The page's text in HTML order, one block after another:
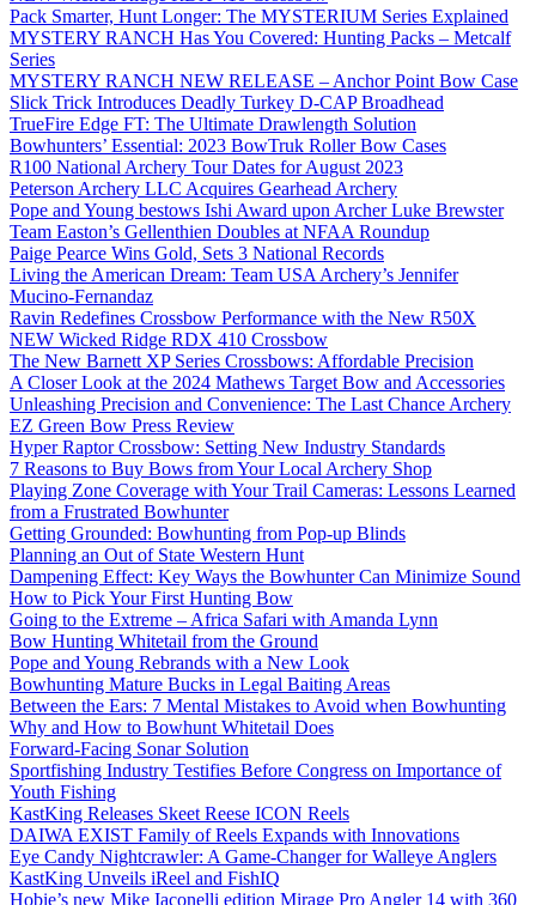
Pack Smarter, Hunt Longer: The MYSTERIUM Series Explained
MYSTERY RANCH Has You Covered: Hunting Packs – Metcalf
Series
MYSTERY RANCH NEW RELEASE – Anchor Point Bow Case
Slick Trick Introduces Deadly Turkey D-CAP Broadhead
TrueFire Edge FT: The Ultimate Drawlength Solution
Bowhunters’ Essential: 2023 BowTruk Roller Bow Cases
R100 National Archery Tour Dates for August 2023
Peterson Archery LLC Acquires Gearhead Archery
Pope and Young bestows Ishi Award upon Archer Luke Brewster
Team Easton’s Gellenthien Doubles at NFAA Roundup
Paige Pearce Wins Gold, Sets 3 National Records
Living the American Dream: Team USA Archery’s Jennifer
Mucino-Fernandaz
Ravin Redefines Crossbow Performance with the New R50X
NEW Wicked Ridge RDX 410 Crossbow
The New Barnett XP Series Crossbows: Affordable Precision
A Closer Look at the 2024 Mathews Target Bow and Accessories
Unleashing Precision and Convenience: The Last Chance Archery
EZ Green Bow Press Review
Hyper Raptor Crossbow: Setting New Industry Standards
7 Reasons to Buy Bows from Your Local Archery Shop
Playing Zone Coverage with Your Trail Cameras: Lessons Learned
from a Frustrated Bowhunter
Getting Grounded: Bowhunting from Pop-up Blinds
Planning an Out of State Western Hunt
Dampening Effect: Key Ways the Bowhunter Can Minimize Sound
How to Pick Your First Hunting Bow
Going to the Extreme – Africa Safari with Amanda Lynn
Bow Hunting Whitetail from the Ground
Pope and Young Rebrands with a New Look
Bowhunting Mature Bucks in Legal Baiting Areas
Between the Ears: 7 Mental Mistakes to Avoid when Bowhunting
Why and How to Bowhunt Whitetail Does
Forward-Facing Sonar Solution
Sportfishing Industry Testifies Before Congress on Importance of
Youth Fishing
KastKing Releases Skeet Reese ICON Reels
DAIWA EXIST Family of Reels Expands with Innovations
Eye Candy Nightcrawler: A Game-Changer for Walleye Anglers
KastKing Unveils iReel and FishIQ
Hobie’s new Mike Iaconelli edition Mirage Pro Angler 14 with 360